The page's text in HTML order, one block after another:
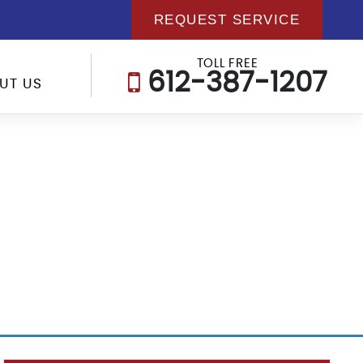
REQUEST SERVICE
US
TOLL FREE
612-387-1207